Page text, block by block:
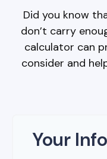
Did you know
don’t carry
calculator can
consider and
Your